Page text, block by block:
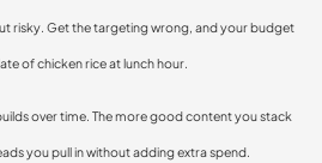
risky. Get the targeting wrong, and your budget
of chicken rice at lunch hour.
over time. The more good content you stack
you pull in without adding extra spend.